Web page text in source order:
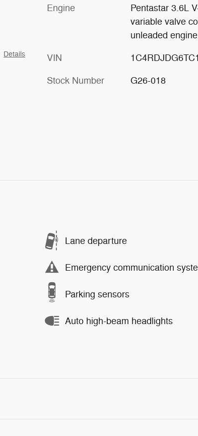
Details
Engine
Pentastar 3.6L
variable valve
unleaded
VIN
Stock Number G26-018
Lane departure
Emergency communication
Parking sensors
Auto high-beam headlights